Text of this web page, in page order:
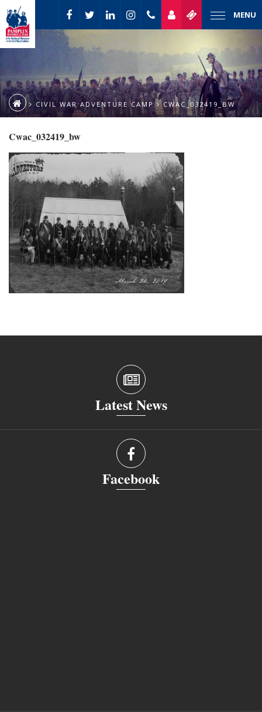
MENU
CIVIL WAR ADVENTURE CAMP CWAC_032419_BW
Cwac_032419_bw
Latest News
Facebook